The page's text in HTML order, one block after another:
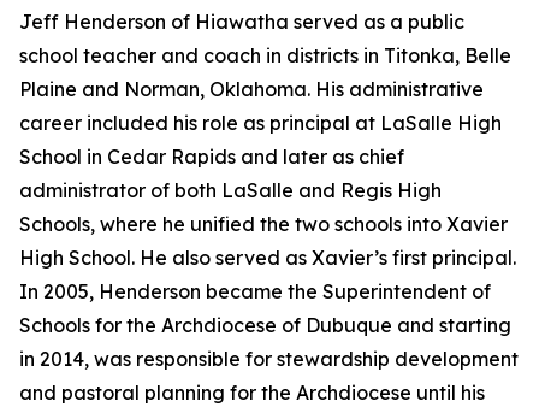
Jeff Henderson of Hiawatha served as a public
school teacher and coach in districts in Titonka, Belle
Plaine and Norman, Oklahoma. His administrative
career included his role as principal at LaSalle High
School in Cedar Rapids and later as chief
administrator of both LaSalle and Regis High
Schools, where he unified the two schools into Xavier
High School. He also served as Xavier’s first principal.
In 2005, Henderson became the Superintendent of
Schools for the Archdiocese of Dubuque and starting
in 2014, was responsible for stewardship development
and pastoral planning for the Archdiocese until his